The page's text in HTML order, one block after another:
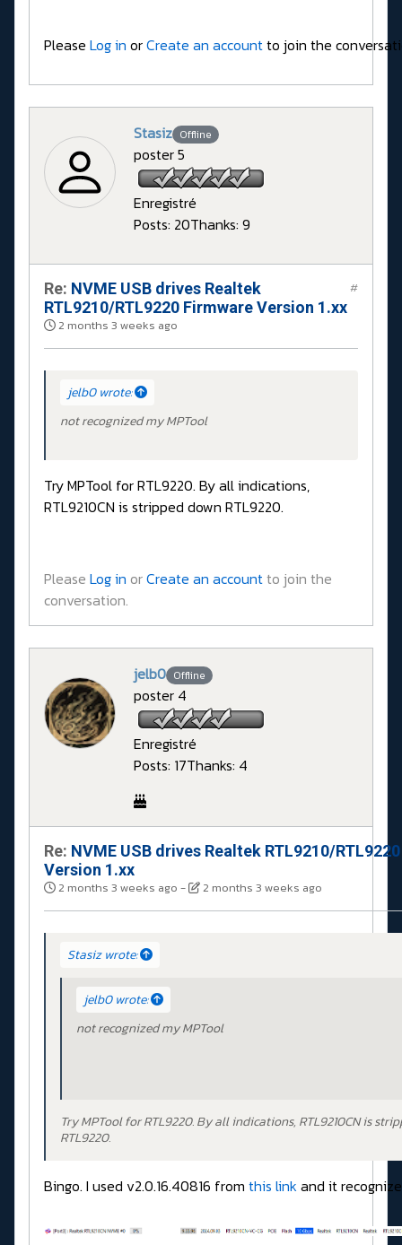
Please Log in orCreate an accountto join the
Stasiz Offline
poster 5
Enregistré
Posts: 20Thanks: 9
Re: NVME USB drives Realtek
RTL9210/RTL9220 Firmware Version 1.xx
2 months 3 weeks ago
#
jelb0 wrote:
not recognized my MPTool
Try MPTool for RTL9220. By all indications,
RTL9210CN is stripped down RTL9220.
Please Log in orCreate an accountto join the
conversation.
jelb0 Offline
poster 4
Enregistré
Posts: 17Thanks: 4
Re: NVME USB drives Realtek RTL9210/
Version 1.xx
2 months 3 weeks ago - 2 months 3 weeks ago
Stasiz wrote:
jelb0 wrote:
not recognized my MPTool
Try MPTool for RTL9220. By all indications, RTL9210CN is
RTL9220.
Bingo. I used v2.0.16.40816 from this link and it